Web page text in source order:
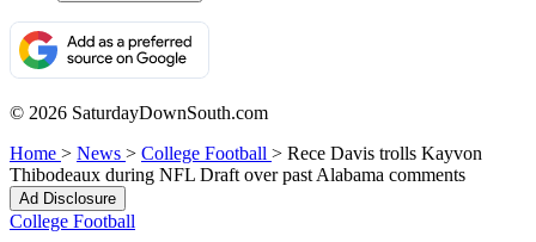
© 2026 SaturdayDownSouth.com
Home > News > College Football > Rece Davis trolls Kayvon
Thibodeaux during NFL Draft over past Alabama comments
Ad Disclosure
College Football